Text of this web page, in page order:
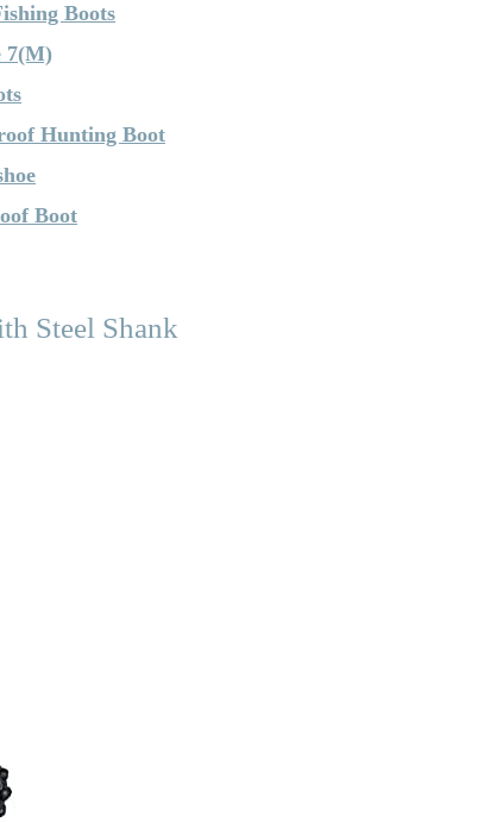
Boots
7(M)
Hunting Boot
Boot
Steel Shank